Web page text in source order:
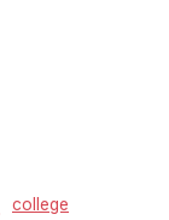
college